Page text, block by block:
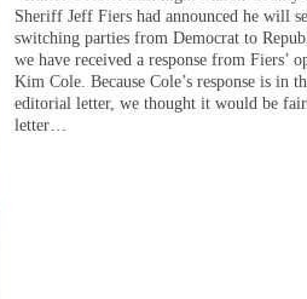
Sheriff Jeff Fiers had announced he will
switching parties from Democrat to
we have received a response from Fiers’
Kim Cole. Because Cole’s response is in
editorial letter, we thought it would be
letter…